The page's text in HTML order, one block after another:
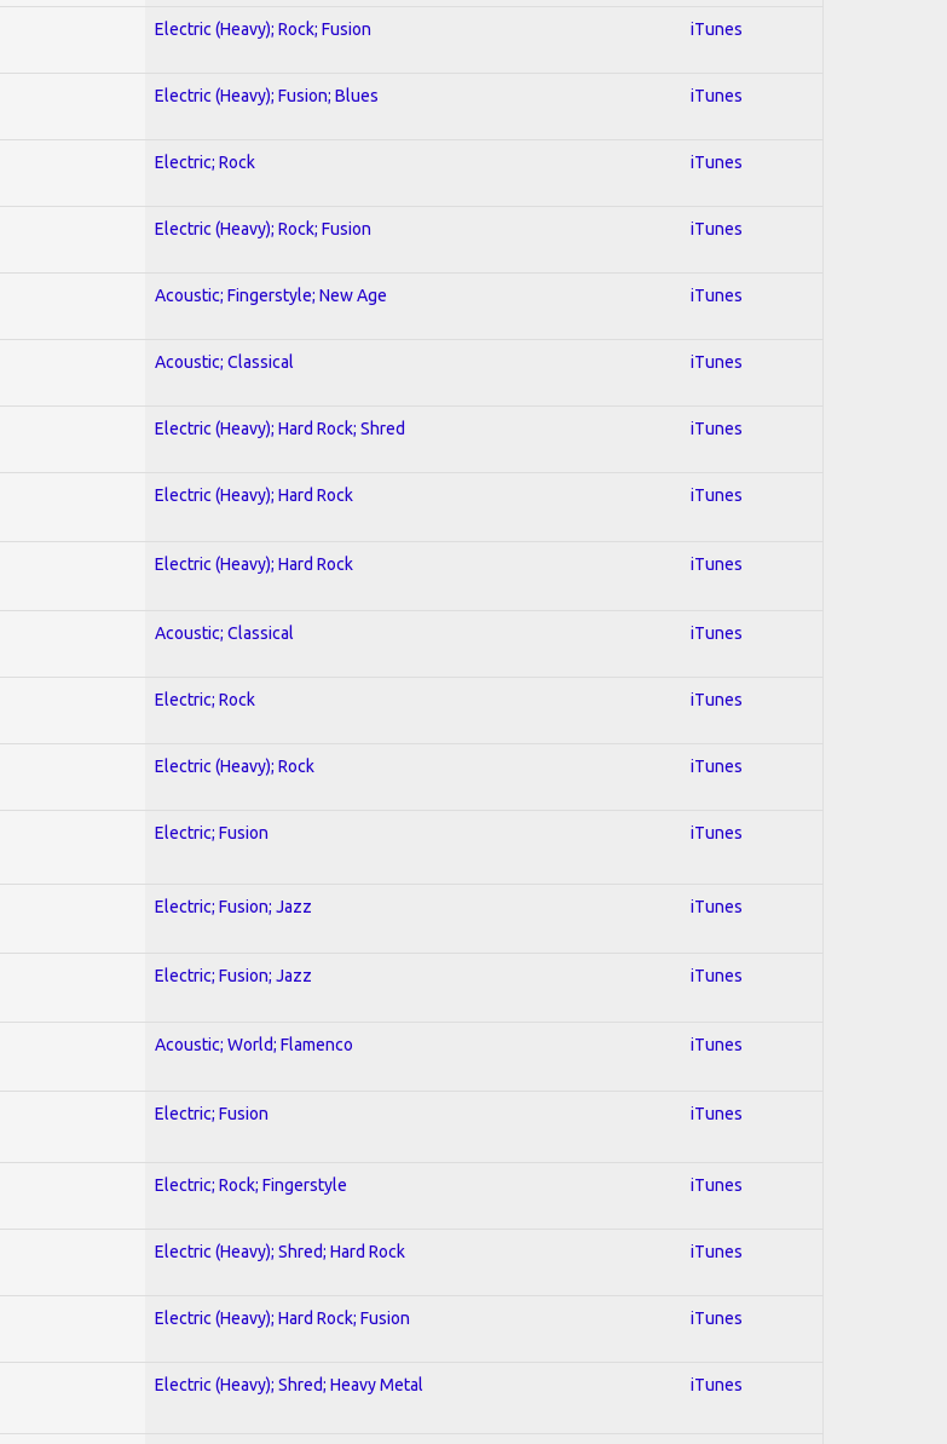
Electric (Heavy); Rock; Fusion iTunes
Electric (Heavy); Fusion; Blues iTunes
Electric; Rock iTunes
Electric (Heavy); Rock; Fusion iTunes
Acoustic; Fingerstyle; New Age iTunes
Acoustic; Classical iTunes
Electric (Heavy); Hard Rock; Shred iTunes
Electric (Heavy); Hard Rock iTunes
Electric (Heavy); Hard Rock iTunes
Acoustic; Classical iTunes
Electric; Rock iTunes
Electric (Heavy); Rock iTunes
Electric; Fusion iTunes
Electric; Fusion; Jazz iTunes
Electric; Fusion; Jazz iTunes
Acoustic; World; Flamenco iTunes
Electric; Fusion iTunes
Electric; Rock; Fingerstyle iTunes
Electric (Heavy); Shred; Hard Rock iTunes
Electric (Heavy); Hard Rock; Fusion iTunes
Electric (Heavy); Shred; Heavy Metal iTunes